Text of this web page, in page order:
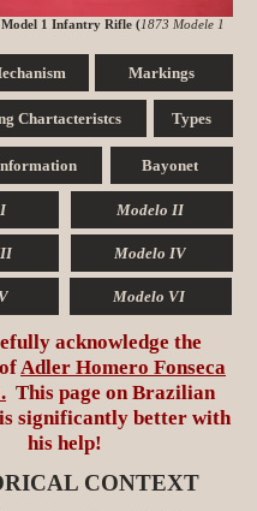
1 Infantry Rifle (1873 Modele 1
Markings
Chartacteristcs Types
Bayonet
Modelo II
Modelo IV
Modelo VI
acknowledge the
Adler Homero Fonseca
This page on Brazilian
significantly better with
his help!
CONTEXT